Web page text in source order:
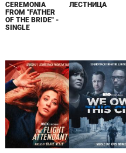
CEREMONIA
FROM "FATHER
OF THE BRIDE" -
SINGLE
ЛЕСТНИЦА